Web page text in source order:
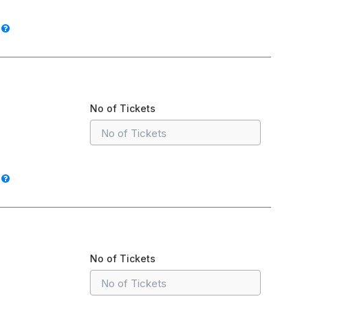
No of Tickets
No of Tickets